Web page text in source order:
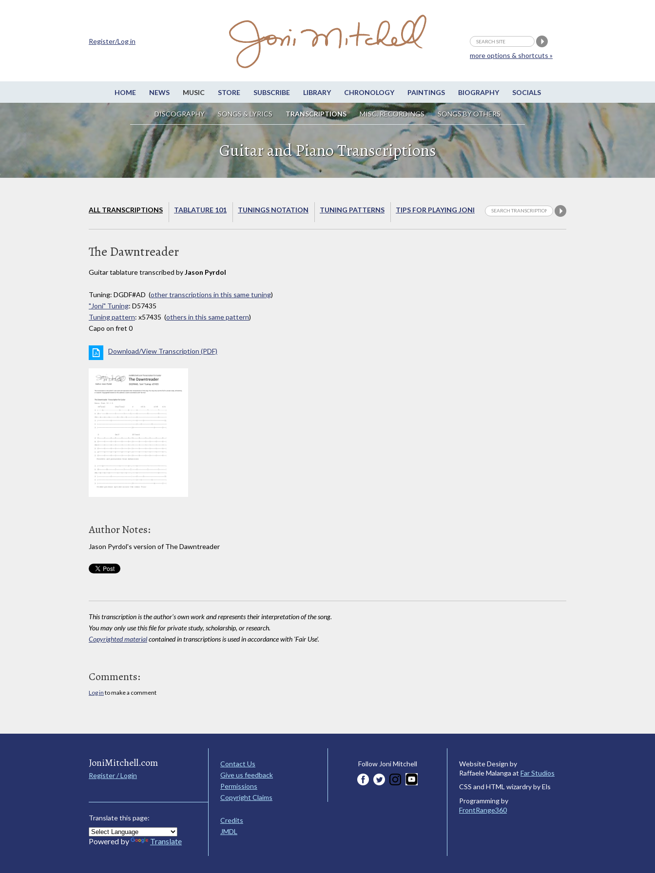
HOME NEWS MUSIC STORE SUBSCRIBE LIBRARY CHRONOLOGY PAINTINGS BIOGRAPHY SOCIALS
DISCOGRAPHY SONGS & LYRICS TRANSCRIPTIONS MISC. RECORDINGS SONGS BY OTHERS
more options & shortcuts »
Register/Log in
Guitar and Piano Transcriptions
ALL TRANSCRIPTIONS TABLATURE 101 TUNINGS NOTATION TUNING PATTERNS TIPS FOR PLAYING JONI
The Dawntreader
Guitar tablature transcribed byJason Pyrdol
Tuning: DGDF#AD (other transcriptions in this same tuning)
"Joni" Tuning: D57435
Tuning pattern: x57435 (others in this same pattern)
Capo on fret 0
Download/View Transcription (PDF)
Author Notes:
Jason Pyrdol's version of The Dawntreader
This transcription is the author's own work and represents their interpretation of the song.
You may only use this file for private study, scholarship, or research.
Copyrighted materialcontained in transcriptions is used in accordance with 'Fair Use'.
Comments:
Log in to make a comment
JoniMitchell.com
Register / Login
Translate this page:
Powered by Translate
Contact Us
Give us feedback
Permissions
Copyright Claims
Credits
JMDL
Follow Joni Mitchell
Website Design by
Raffaele Malanga at Far Studios
CSS and HTML wizardry by Els
Programming by
FrontRange360